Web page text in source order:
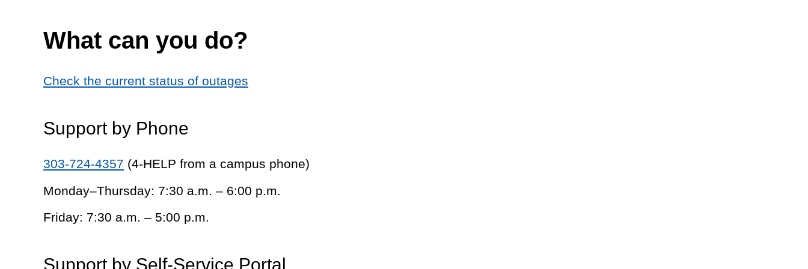
What can you do?
Check the current status of outages
Support by Phone
303-724-4357 (4-HELP from a campus phone)
Monday–Thursday: 7:30 a.m. – 6:00 p.m.
Friday: 7:30 a.m. – 5:00 p.m.
Support by Self-Service Portal